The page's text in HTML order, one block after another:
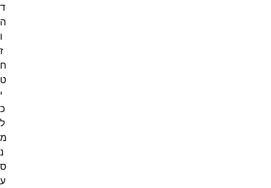
ד
ה
ו
ז
ח
ט
י
כ
ל
מ
נ
ס
ע